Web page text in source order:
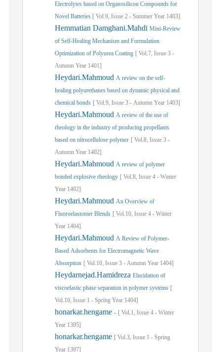
Electrolytes based on Organosilicon Compounds for
Novel Batteries [ Vol.9, Issue 2 - Summer Year 1403]
Hemmatian Damghani.Mahdi Mini-Review
of Self-Healing Mechanism and Formulation
Optimization of Polyurea Coating [ Vol.7, Issue 3 -
Autumn Year 1401]
Heydari.Mahmoud A review on the self-
healing polyurethanes based on dynamic physical and
chemical bonds [ Vol.9, Issue 3 - Autumn Year 1403]
Heydari.Mahmoud A review of the use of
rheology in the industry of producing propellants
based on nitrocellulose polymer [ Vol.8, Issue 3 -
Autumn Year 1402]
Heydari.Mahmoud A review of polymer
bonded explosive rheology [ Vol.8, Issue 4 - Winter
Year 1402]
Heydari.Mahmoud An Overview of
Fluoroelastomer Blends [ Vol.10, Issue 4 - Winter
Year 1404]
Heydari.Mahmoud A Review of Polymer-
Based Adsorbents for Electromagnetic Wave
Absorption [ Vol.10, Issue 3 - Autumn Year 1404]
Heydarnejad.Hamidreza Elucidation of
viscoelastic phase separation in polymer systems [
Vol.10, Issue 1 - Spring Year 1404]
honarkar.hengame - [ Vol.1, Issue 4 - Winter
Year 1395]
honarkar.hengame [ Vol.3, Issue 1 - Spring
Year 1397]